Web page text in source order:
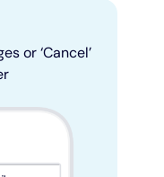
or ‘Cancel’